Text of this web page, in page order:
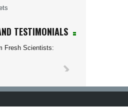
TESTIMONIALS
Fresh Scientists: